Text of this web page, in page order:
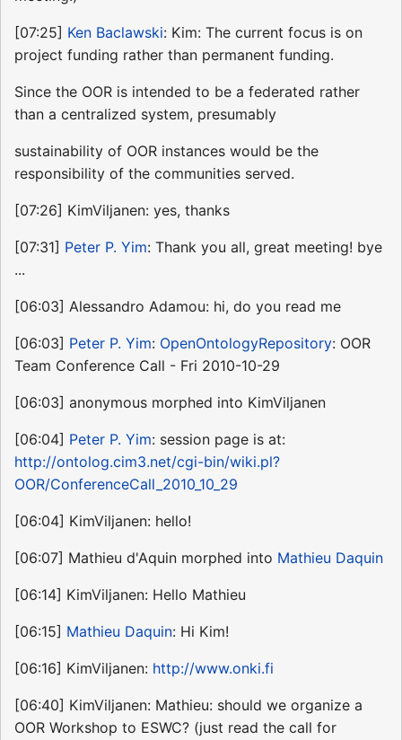
[07:25] Ken Baclawski: Kim: The current focus is on
project funding rather than permanent funding.
Since the OOR is intended to be a federated rather
than a centralized system, presumably
sustainability of OOR instances would be the
responsibility of the communities served.
[07:26] KimViljanen: yes, thanks
[07:31] Peter P. Yim: Thank you all, great meeting! bye
...
[06:03] Alessandro Adamou: hi, do you read me
[06:03] Peter P. Yim: OpenOntologyRepository: OOR
Team Conference Call - Fri 2010-10-29
[06:03] anonymous morphed into KimViljanen
[06:04] Peter P. Yim: session page is at:
http://ontolog.cim3.net/cgi-bin/wiki.pl?
OOR/ConferenceCall_2010_10_29
[06:04] KimViljanen: hello!
[06:07] Mathieu d'Aquin morphed into Mathieu Daquin
[06:14] KimViljanen: Hello Mathieu
[06:15] Mathieu Daquin: Hi Kim!
[06:16] KimViljanen: http://www.onki.fi
[06:40] KimViljanen: Mathieu: should we organize a
OOR Workshop to ESWC? (just read the call for